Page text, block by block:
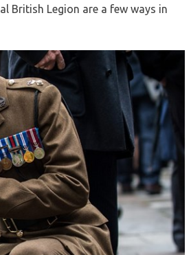
British Legion are a few ways in